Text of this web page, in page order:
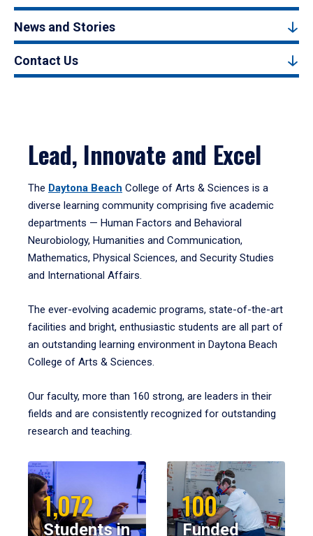
News and Stories
Contact Us
Lead, Innovate and Excel
The Daytona Beach College of Arts & Sciences is a
diverse learning community comprising five academic
departments — Human Factors and Behavioral
Neurobiology, Humanities and Communication,
Mathematics, Physical Sciences, and Security Studies
and International Affairs.
The ever-evolving academic programs, state-of-the-art
facilities and bright, enthusiastic students are all part of
an outstanding learning environment in Daytona Beach
College of Arts & Sciences.
Our faculty, more than 160 strong, are leaders in their
fields and are consistently recognized for outstanding
research and teaching.
1,072
Students in
100
Funded